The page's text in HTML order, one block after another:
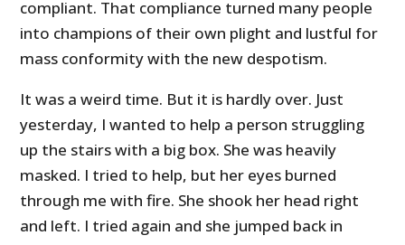
compliant. That compliance turned many people
into champions of their own plight and lustful for
mass conformity with the new despotism.
It was a weird time. But it is hardly over. Just
yesterday, I wanted to help a person struggling
up the stairs with a big box. She was heavily
masked. I tried to help, but her eyes burned
through me with fire. She shook her head right
and left. I tried again and she jumped back in